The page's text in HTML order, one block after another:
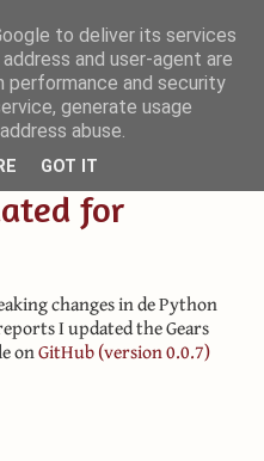
Things
and OSL
for
changes in de Python
I updated the Gears
onGitHub (version 0.0.7)
to deliver its services
and user-agent are
performance and security
generate usage
abuse.
GOT IT